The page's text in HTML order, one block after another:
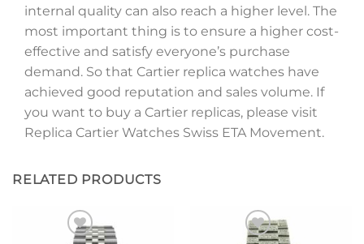
internal quality can also reach a higher level. The
most important thing is to ensure a higher cost-
effective and satisfy everyone’s purchase
demand. So that Cartier replica watches have
achieved good reputation and sales volume. If
you want to buy a Cartier replicas, please visit
Replica Cartier Watches Swiss ETA Movement.
RELATED PRODUCTS